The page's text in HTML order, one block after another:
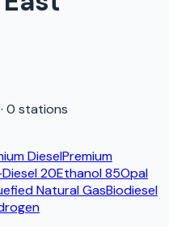
· 0 stations
DieselPremium
20Ethanol 85Opal
Natural GasBiodiesel